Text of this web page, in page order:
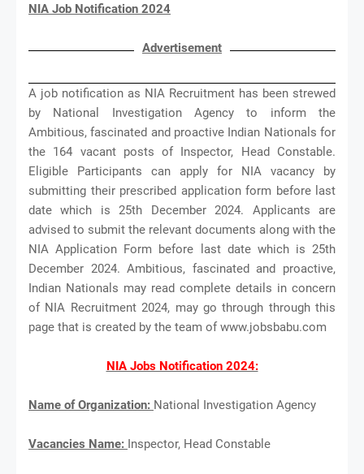
NIA Job Notification 2024
Advertisement
A job notification as NIA Recruitment has been strewed
by National Investigation Agency to inform the
Ambitious, fascinated and proactive Indian Nationals for
the 164 vacant posts of Inspector, Head Constable.
Eligible Participants can apply for NIA vacancy by
submitting their prescribed application form before last
date which is 25th December 2024. Applicants are
advised to submit the relevant documents along with the
NIA Application Form before last date which is 25th
December 2024. Ambitious, fascinated and proactive,
Indian Nationals may read complete details in concern
of NIA Recruitment 2024, may go through through this
page that is created by the team of www.jobsbabu.com
NIA Jobs Notification 2024:
Name of Organization: National Investigation Agency
Vacancies Name: Inspector, Head Constable